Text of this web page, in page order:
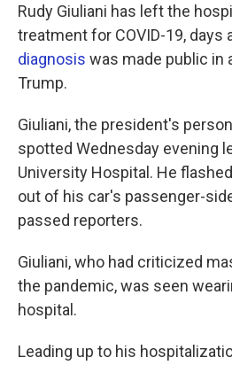
Rudy Giuliani has left the
treatment for COVID-19, days
diagnosis was made public in
Trump.
Giuliani, the president's
spotted Wednesday evening
University Hospital. He
out of his car's passenger-
passed reporters.
Giuliani, who had criticized
the pandemic, was seen
hospital.
Leading up to his